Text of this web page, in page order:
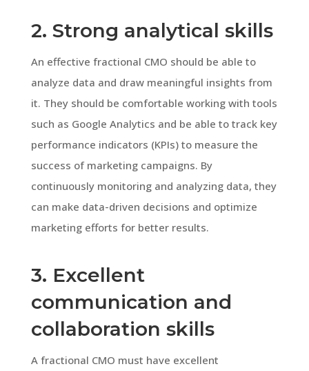
2. Strong analytical skills
An effective fractional CMO should be able to
analyze data and draw meaningful insights from
it. They should be comfortable working with tools
such as Google Analytics and be able to track key
performance indicators (KPIs) to measure the
success of marketing campaigns. By
continuously monitoring and analyzing data, they
can make data-driven decisions and optimize
marketing efforts for better results.
3. Excellent
communication and
collaboration skills
A fractional CMO must have excellent